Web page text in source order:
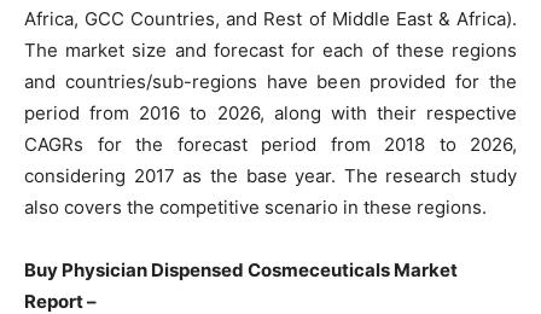
Africa, GCC Countries, and Rest of Middle East & Africa).
The market size and forecast for each of these regions
and countries/sub-regions have been provided for the
period from 2016 to 2026, along with their respective
CAGRs for the forecast period from 2018 to 2026,
considering 2017 as the base year. The research study
also covers the competitive scenario in these regions.
Buy Physician Dispensed Cosmeceuticals Market
Report –